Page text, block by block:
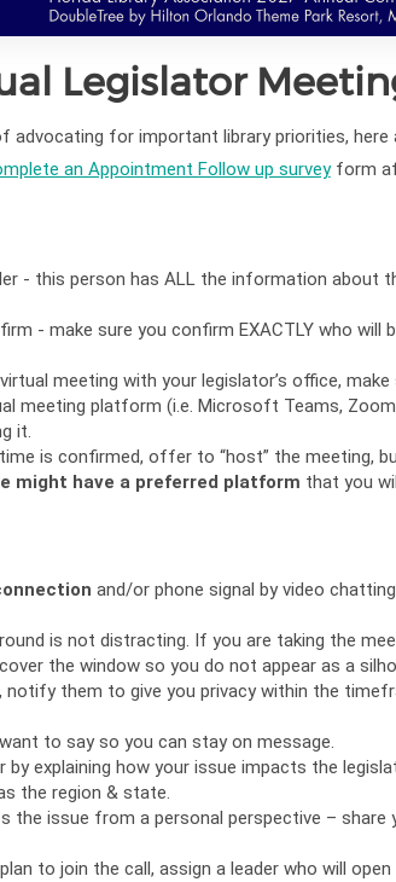
Legislator
advocating for important library priorities,
an Appointment Follow up surveyform
- this person has ALL the information about
- make sure you confirm EXACTLY who will
meeting with your legislator’s office, make
meeting platform (i.e. Microsoft Teams,
it.
is confirmed, offer to “host” the meeting,
might have a preferred platform that you
and/or phone signal by video
is not distracting. If you are taking the
the window so you do not appear as a
notify them to give you privacy within the
to say so you can stay on message.
by explaining how your issue impacts the
the region & state.
the issue from a personal perspective – share
to join the call, assign a leader who will open